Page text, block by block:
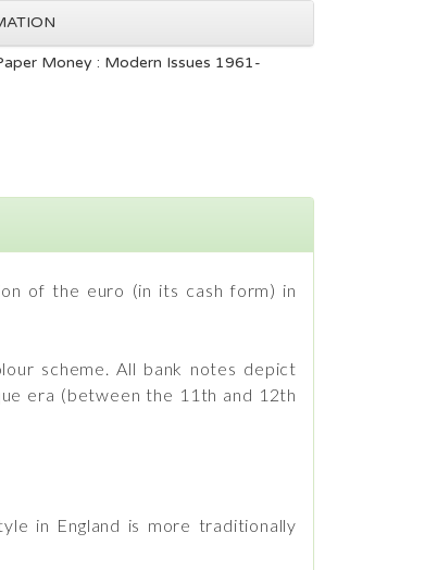
Money : Modern Issues 1961-
of the euro (in its cash form) in
scheme. All bank notes depict
era (between the 11th and 12th
in England is more traditionally